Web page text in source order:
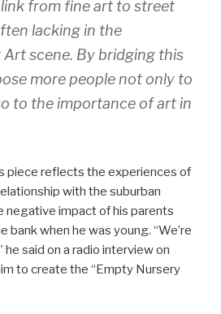
from fine art to street
lacking in the
scene. By bridging this
more people not only to
to the importance of art in
piece reflects the experiences of
with the suburban
negative impact of his parents
bank when he was young. “We’re
he said on a radio interview on
to create the “Empty Nursery